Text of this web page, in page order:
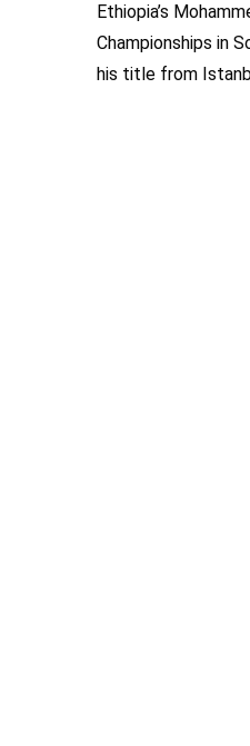
Ethiopia’s
Championships in
his title from